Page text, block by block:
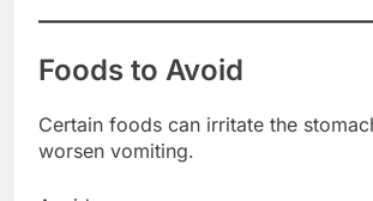
Foods to Avoid
Certain foods can irritate the
worsen vomiting.